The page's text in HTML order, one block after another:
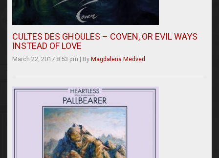
CULTES DES GHOULES – COVEN, OR EVIL WAYS
INSTEAD OF LOVE
March 22, 2017 8:53 pm | By Magdalena Medved